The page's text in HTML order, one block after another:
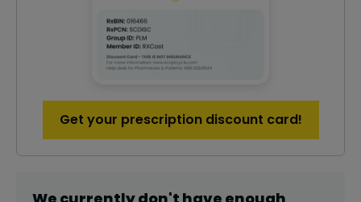
Get your prescription discount card!